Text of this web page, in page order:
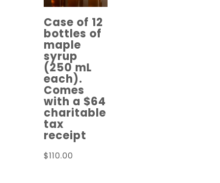
Case of 12
bottles of
maple
syrup
(250 mL
each).
Comes
with a $64
charitable
tax
receipt
$110.00